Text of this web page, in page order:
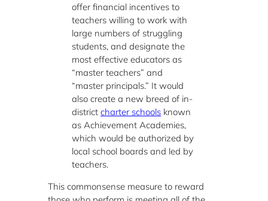
offer financial incentives to
teachers willing to work with
large numbers of struggling
students, and designate the
most effective educators as
“master teachers” and
“master principals.” It would
also create a new breed of in-
district charter schools known
as Achievement Academies,
which would be authorized by
local school boards and led by
teachers.
This commonsense measure to reward